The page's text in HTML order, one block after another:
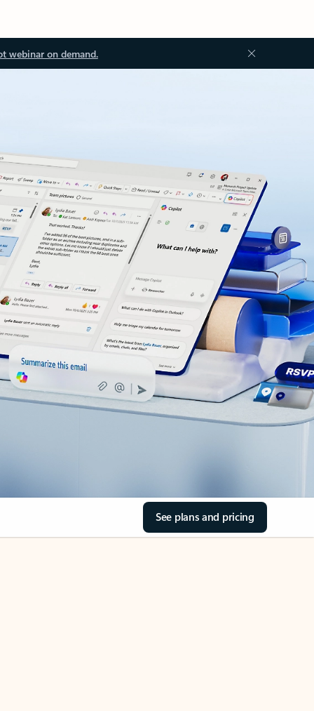
webinar on demand.
See plans and pricing